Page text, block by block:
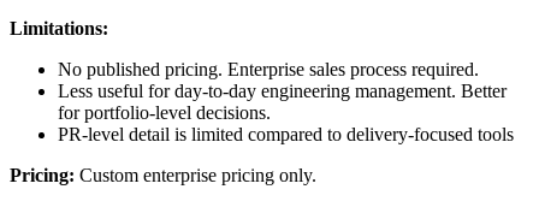
Limitations:
No published pricing. Enterprise sales process required.
Less useful for day-to-day engineering management. Better
for portfolio-level decisions.
PR-level detail is limited compared to delivery-focused tools
Pricing: Custom enterprise pricing only.